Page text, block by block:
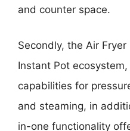
and counter space.
Secondly, the Air
Instant Pot ecosystem,
capabilities for
and steaming, in
in-one functionality